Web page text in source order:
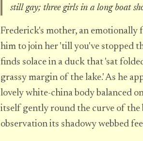
still gay; three girls in a long boat
Frederick's mother, an
him to join her 'till you've stopped
finds solace in a duck that 'sat
grassy margin of the lake.' As he
lovely white-china body balanced
itself gently round the curve of the
observation its shadowy webbed